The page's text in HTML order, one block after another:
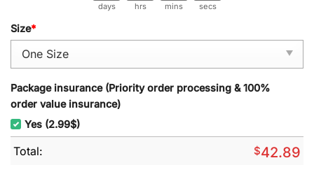
days hrs mins secs
Size*
Package insurance (Priority order processing & 100%
order value insurance)
Yes (2.99$)
Total: $42.89